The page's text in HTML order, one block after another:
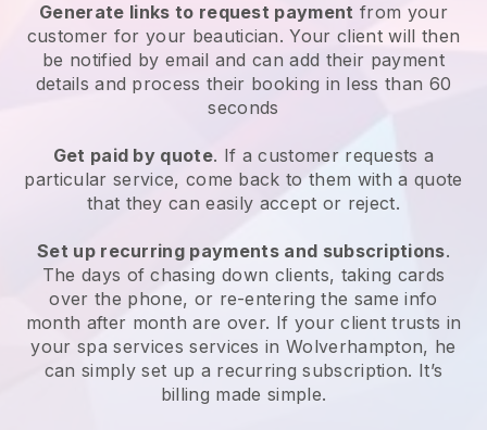
Generate links to request payment from your
customer for your beautician. Your client will then
be notified by email and can add their payment
details and process their booking in less than 60
seconds
Get paid by quote. If a customer requests a
particular service, come back to them with a quote
that they can easily accept or reject.
Set up recurring payments and subscriptions.
The days of chasing down clients, taking cards
over the phone, or re-entering the same info
month after month are over. If your client trusts in
your spa services services in Wolverhampton, he
can simply set up a recurring subscription. It’s
billing made simple.